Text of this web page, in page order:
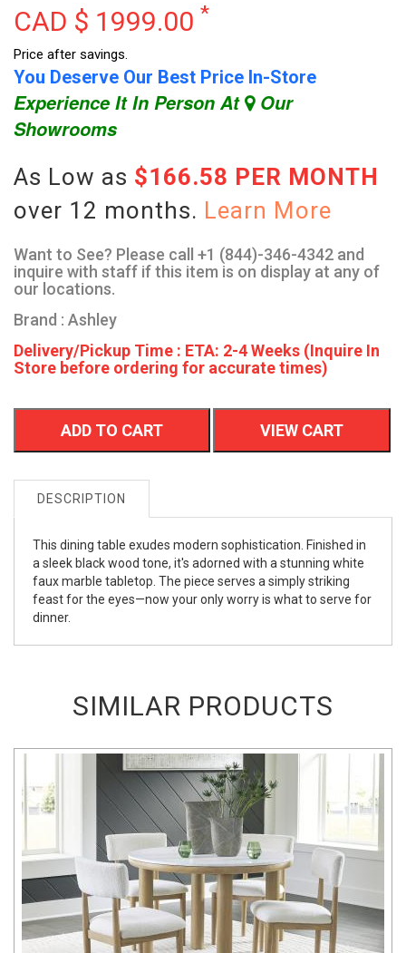
CAD $ 1999.00 *
Price after savings.
You Deserve Our Best Price In-Store
Experience It In Person At Our
Showrooms
As Low as $166.58 PER MONTH
over 12 months. Learn More
Want to See? Please call +1 (844)-346-4342 and
inquire with staff if this item is on display at any of
our locations.
Brand : Ashley
Delivery/Pickup Time : ETA: 2-4 Weeks (Inquire In
Store before ordering for accurate times)
ADD TO CART VIEW CART
DESCRIPTION
This dining table exudes modern sophistication. Finished in
a sleek black wood tone, it's adorned with a stunning white
faux marble tabletop. The piece serves a simply striking
feast for the eyes—now your only worry is what to serve for
dinner.
SIMILAR PRODUCTS